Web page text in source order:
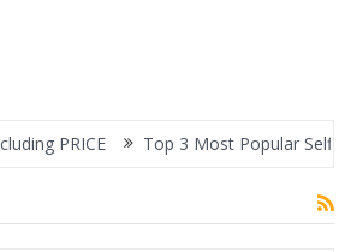
Top 3 Most Popular Selfie Centric